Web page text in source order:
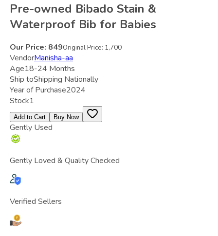
Pre-owned Bibado Stain &
Waterproof Bib for Babies
Our Price: 849Original Price: 1,700
VendorManisha-aa
Age18-24 Months
Ship toShipping Nationally
Year of Purchase2024
Stock1
Add to Cart Buy Now
Gently Used
Gently Loved & Quality Checked
Verified Sellers